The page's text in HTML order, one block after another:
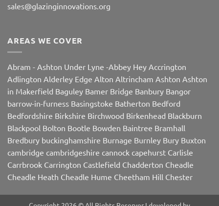
sales@glazinginnovations.org
AREAS WE COVER
Abram - Ashton Under Lyne -Abbey Hey Accrington
Adlington Alderley Edge Alton Altrincham Ashton Ashton
in Makerfield Baguley Bamer Bridge Banbury Bangor
barrow-in-furness Basingstoke Batherton Bedford
Bedfordshire Birkshire Birchwood Birkenhead Blackburn
Blackpool Bolton Bootle Bowden Baintree Bramhall
Bredbury buckinghamshire Burnage Burnley Bury Buxton
cambridge cambridgeshire cannock capehurst Carlisle
Carrbrook Carrington Castlefield Chadderton Cheadle
Cheadle Heath Cheadle Hume Cheetham Hill Chester
Dalton Damhall Daresbury Dartford Darwen Denton